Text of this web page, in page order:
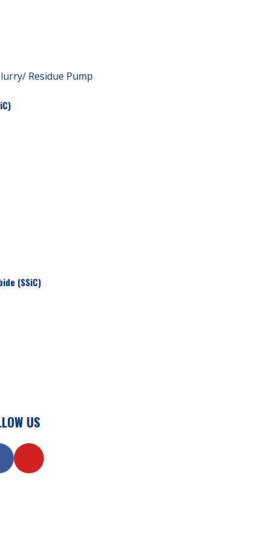
Residue Pump
(SSiC)
US